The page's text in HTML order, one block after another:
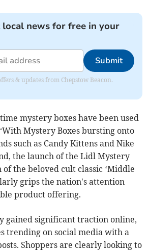
news for free in your
Submit
& updates from Chepstow Beacon.
mystery boxes have been used
Mystery Boxes bursting onto
such as Candy Kittens and Nike
the launch of the Lidl Mystery
of the beloved cult classic ‘Middle
grips the nation's attention
product offering.
gained significant traction online,
trending on social media with a
Shoppers are clearly looking to